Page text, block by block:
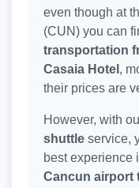
even though at
(CUN) you can
transportation
Casaia Hotel ,
their prices are
However, with
shuttle service,
best experience
Cancun airport